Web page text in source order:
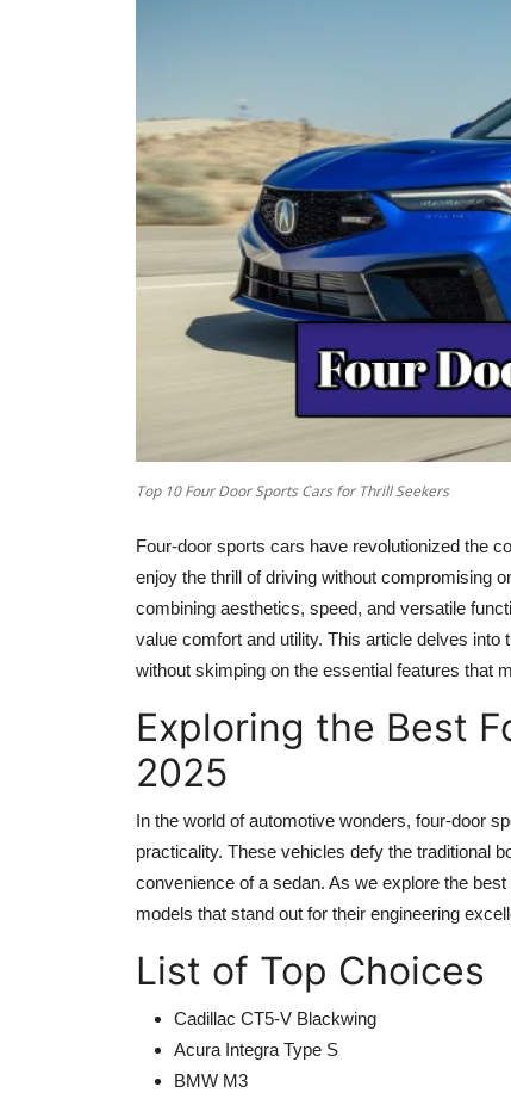
Top 10 Four Door Sports Cars for Thrill Seekers
Four-door sports cars have revolutionized the
enjoy the thrill of driving without compromising
combining aesthetics, speed, and versatile
value comfort and utility. This article delves into
without skimping on the essential features that
Exploring the Best
2025
In the world of automotive wonders, four-door
practicality. These vehicles defy the traditional
convenience of a sedan. As we explore the best
models that stand out for their engineering
List of Top Choices
Cadillac CT5-V Blackwing
Acura Integra Type S
BMW M3